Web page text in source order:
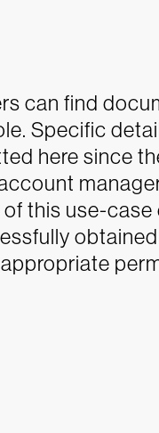
can find
Specific
here since
this use-case